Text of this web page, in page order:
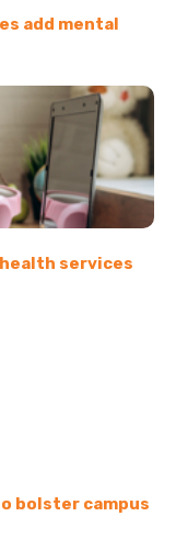
add mental
services
bolster campus